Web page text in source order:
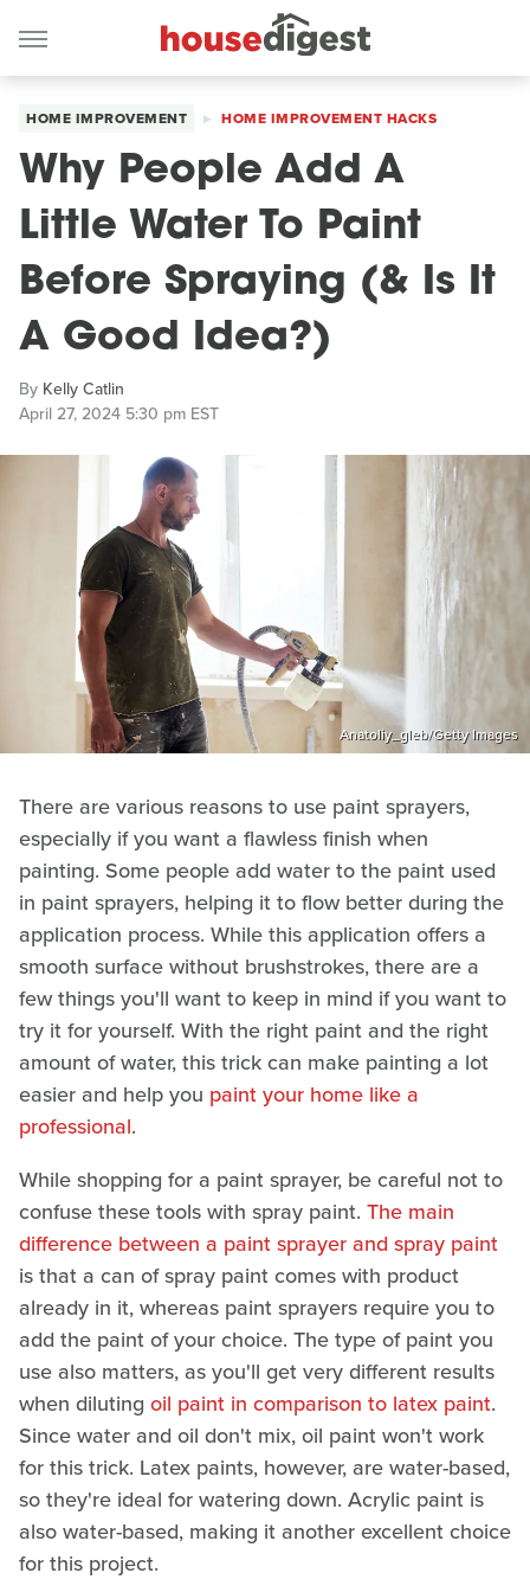
HOME IMPROVEMENT HOME IMPROVEMENT HACKS
Why People Add A
Little Water To Paint
Before Spraying (& Is It
A Good Idea?)
By Kelly Catlin
April 27, 2024 5:30 pm EST
Anatoliy_gleb/Getty Images
There are various reasons to use paint sprayers,
especially if you want a flawless finish when
painting. Some people add water to the paint used
in paint sprayers, helping it to flow better during the
application process. While this application offers a
smooth surface without brushstrokes, there are a
few things you'll want to keep in mind if you want to
try it for yourself. With the right paint and the right
amount of water, this trick can make painting a lot
easier and help you paint your home like a
professional.
While shopping for a paint sprayer, be careful not to
confuse these tools with spray paint. The main
difference between a paint sprayer and spray paint
is that a can of spray paint comes with product
already in it, whereas paint sprayers require you to
add the paint of your choice. The type of paint you
use also matters, as you'll get very different results
when diluting oil paint in comparison to latex paint.
Since water and oil don't mix, oil paint won't work
for this trick. Latex paints, however, are water-based,
so they're ideal for watering down. Acrylic paint is
also water-based, making it another excellent choice
for this project.